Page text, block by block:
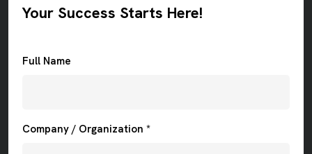
Your Success Starts Here!
Full Name
Company / Organization *